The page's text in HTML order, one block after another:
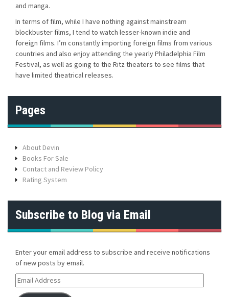
and manga.
In terms of film, while I have nothing against mainstream
blockbuster films, I tend to watch lesser-known indie and
foreign films. I’m constantly importing foreign films from various
countries and also enjoy attending the yearly Philadelphia Film
Festival, as well as going to the Ritz theaters to see films that
have limited theatrical releases.
Pages
About Devin
Books For Sale
Contact and Review Policy
Rating System
Subscribe to Blog via Email
Enter your email address to subscribe and receive notifications
of new posts by email.
E
m